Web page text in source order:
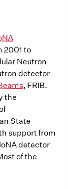
2001 to
Neutron
detector
, FRIB.
the
State
support from
detector
of the